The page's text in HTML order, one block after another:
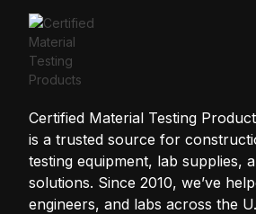
Certified Material Testing
is a trusted source for
testing equipment, lab supplies,
solutions. Since 2010, we’ve
engineers, and labs across the